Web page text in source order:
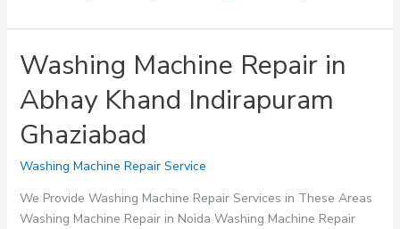
Washing Machine Repair in
Abhay Khand Indirapuram
Ghaziabad
Washing Machine Repair Service
We Provide Washing Machine Repair Services in These Areas
Washing Machine Repair in Noida Washing Machine Repair